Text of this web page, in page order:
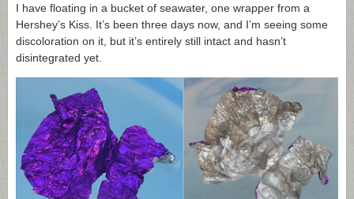
I have floating in a bucket of seawater, one wrapper from a
Hershey’s Kiss. It’s been three days now, and I’m seeing some
discoloration on it, but it’s entirely still intact and hasn’t
disintegrated yet.